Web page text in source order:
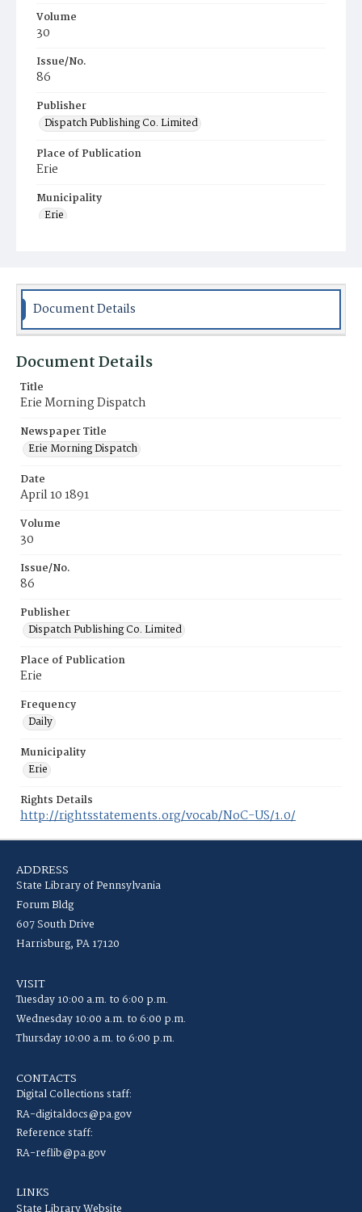
Volume
30
Issue/No.
86
Publisher
Dispatch Publishing Co. Limited
Place of Publication
Erie
Municipality
Erie
Document Details
Document Details
Title
Erie Morning Dispatch
Newspaper Title
Erie Morning Dispatch
Date
April 10 1891
Volume
30
Issue/No.
86
Publisher
Dispatch Publishing Co. Limited
Place of Publication
Erie
Frequency
Daily
Municipality
Erie
Rights Details
http://rightsstatements.org/vocab/NoC-US/1.0/
ADDRESS
State Library of Pennsylvania
Forum Bldg
607 South Drive
Harrisburg, PA 17120
VISIT
Tuesday 10:00 a.m. to 6:00 p.m.
Wednesday 10:00 a.m. to 6:00 p.m.
Thursday 10:00 a.m. to 6:00 p.m.
CONTACTS
Digital Collections staff:
RA-digitaldocs@pa.gov
Reference staff:
RA-reflib@pa.gov
LINKS